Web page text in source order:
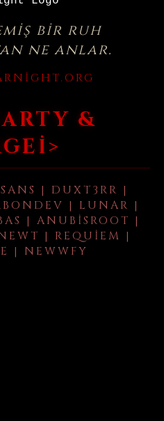
bir ruh
ne anlar.
&
| DUXT3RR |
| LUNAR |
| ANUBISROOT |
| REQUIEM |
| NEWWFY